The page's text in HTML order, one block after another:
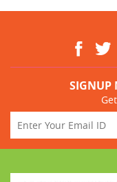
SIGNUP
Get